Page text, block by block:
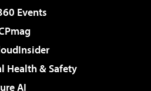
Events
Health & Safety
AI